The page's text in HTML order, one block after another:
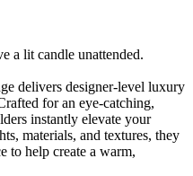
a lit candle unattended.
delivers designer-level luxury
for an eye-catching,
instantly elevate your
materials, and textures, they
to help create a warm,